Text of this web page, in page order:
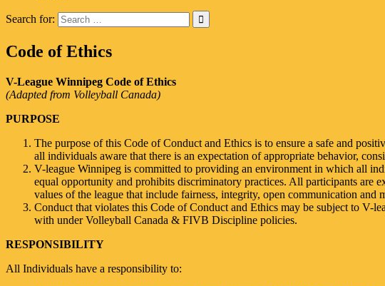
Search for:
Code of Ethics
V-League Winnipeg Code of Ethics
(Adapted from Volleyball Canada)
PURPOSE
The purpose of this Code of Conduct and Ethics is to ensure a safe and
all individuals aware that there is an expectation of appropriate behavior,
V-league Winnipeg is committed to providing an environment in which all
equal opportunity and prohibits discriminatory practices. All participants are
values of the league that include fairness, integrity, open communication and
Conduct that violates this Code of Conduct and Ethics may be subject to V-
with under Volleyball Canada & FIVB Discipline policies.
RESPONSIBILITY
All Individuals have a responsibility to: